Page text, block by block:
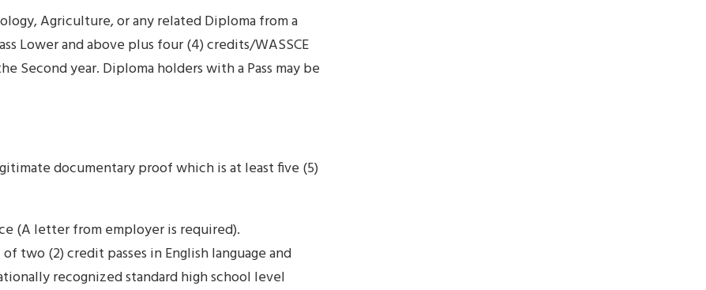
Agriculture, or any related Diploma from a
Lower and above plus four (4) credits/WASSCE
Second year. Diploma holders with a Pass may be
documentary proof which is at least five (5)
(A letter from employer is required).
two (2) credit passes in English language and
recognized standard high school level